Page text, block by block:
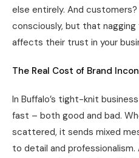
else entirely. And
consciously, but that nagging
affects their trust in your
The Real Cost of Brand
In Buffalo’s tight-knit
fast – both good and bad.
scattered, it sends mixed
to detail and professionalism.